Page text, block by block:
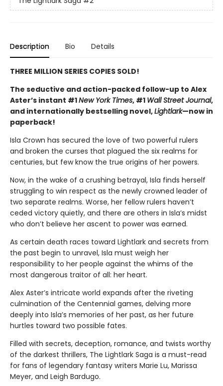
Description Bio Details
THREE MILLION SERIES COPIES SOLD!
The seductive and action-packed follow-up to Alex
Aster’s instant #1New York Times, #1 Wall Street Journal,
and internationally bestselling novel,Lightlark—now in
paperback!
Isla Crown has secured the love of two powerful rulers
and broken the curses that plagued the six realms for
centuries, but few know the true origins of her powers.
Now, in the wake of a crushing betrayal, Isla finds herself
struggling to win respect as the newly crowned leader of
two separate realms. Worse, her fellow rulers haven’t
ceded victory quietly, and there are others in Isla’s midst
who don’t believe her ascent to power was earned.
As certain death races toward Lightlark and secrets from
the past begin to unravel, Isla must weigh her
responsibility to her people against the whims of the
most dangerous traitor of all: her heart.
Alex Aster’s intricate world expands after the riveting
culmination of the Centennial games, delving more
deeply into Isla’s memories of her past, as her future
hurtles toward two possible fates.
Filled with secrets, deception, romance, and twists worthy
of the darkest thrillers, The Lightlark Saga is a must-read
for fans of legendary fantasy writers Marie Lu, Marissa
Meyer, and Leigh Bardugo.